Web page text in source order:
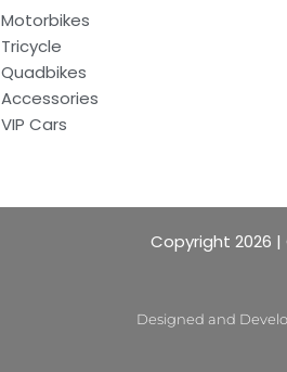
Motorbikes
Tricycle
Quadbikes
Accessories
VIP Cars
Copyright 2026
Designed and